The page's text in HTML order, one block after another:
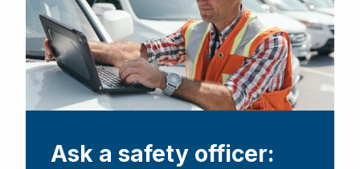
Ask a safety officer: